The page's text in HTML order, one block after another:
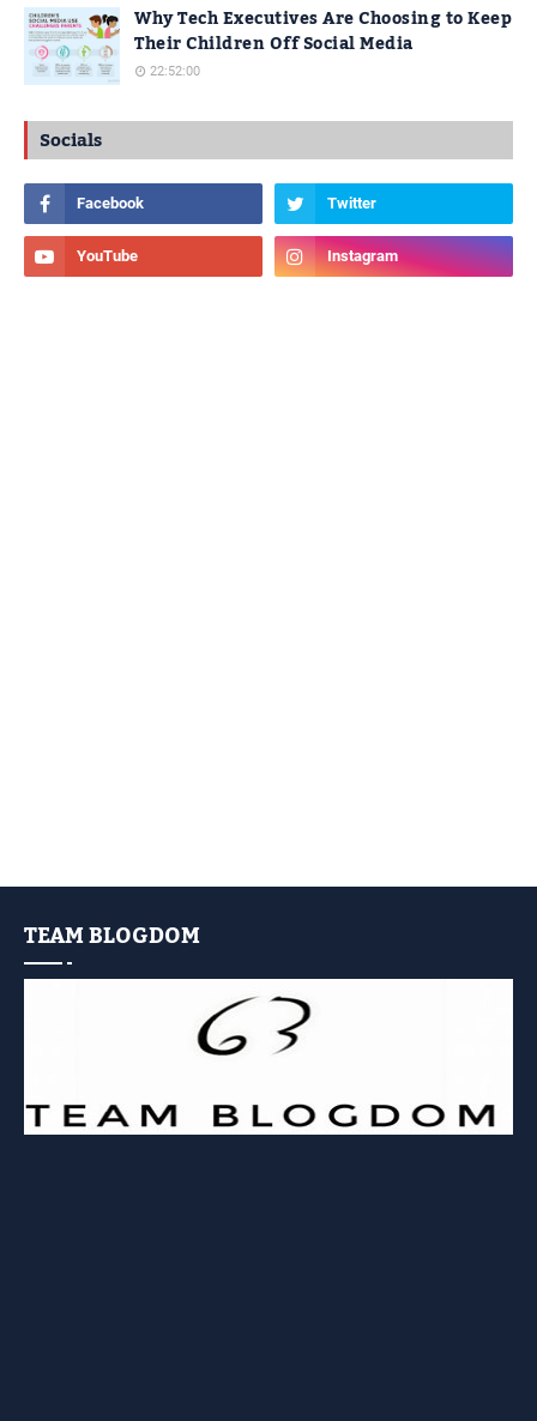
Why Tech Executives Are Choosing to Keep
Their Children Off Social Media
22:52:00
Socials
TEAM BLOGDOM